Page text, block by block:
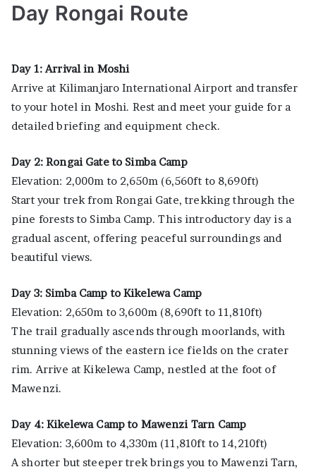
Day Rongai Route
Day 1: Arrival in Moshi
Arrive at Kilimanjaro International Airport and transfer
to your hotel in Moshi. Rest and meet your guide for a
detailed briefing and equipment check.
Day 2: Rongai Gate to Simba Camp
Elevation: 2,000m to 2,650m (6,560ft to 8,690ft)
Start your trek from Rongai Gate, trekking through the
pine forests to Simba Camp. This introductory day is a
gradual ascent, offering peaceful surroundings and
beautiful views.
Day 3: Simba Camp to Kikelewa Camp
Elevation: 2,650m to 3,600m (8,690ft to 11,810ft)
The trail gradually ascends through moorlands, with
stunning views of the eastern ice fields on the crater
rim. Arrive at Kikelewa Camp, nestled at the foot of
Mawenzi.
Day 4: Kikelewa Camp to Mawenzi Tarn Camp
Elevation: 3,600m to 4,330m (11,810ft to 14,210ft)
A shorter but steeper trek brings you to Mawenzi Tarn,